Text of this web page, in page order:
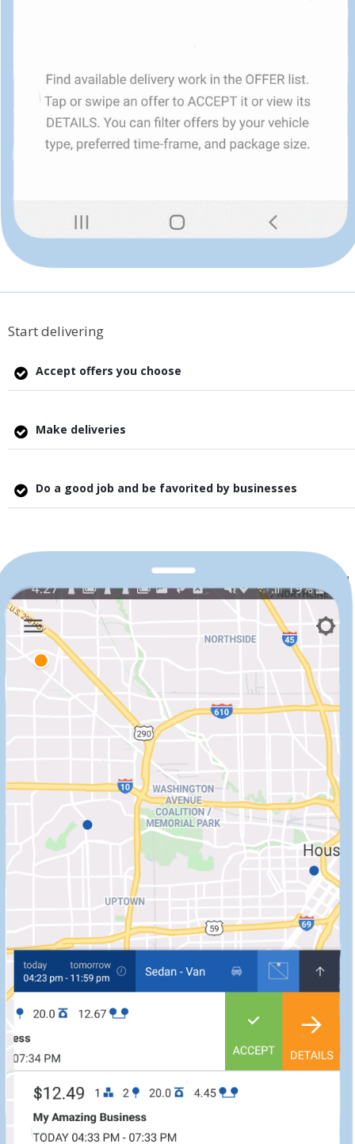
Start delivering
Accept offers you choose
Make deliveries
Do a good job and be favorited by businesses